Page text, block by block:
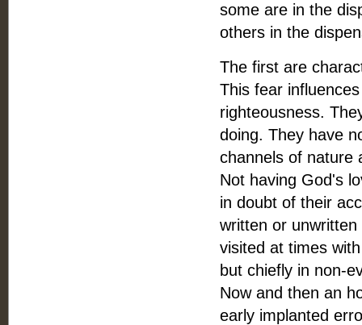
some are in the
others in the
The first are
This fear
righteousness.
doing. They have
channels of nature
Not having God's
in doubt of their
written or
visited at times
but chiefly in non-
Now and then an
early implanted